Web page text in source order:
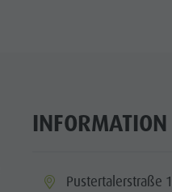
Val Pusteria
Events
INFORMATION
aria.location:
Pustertalerstraße